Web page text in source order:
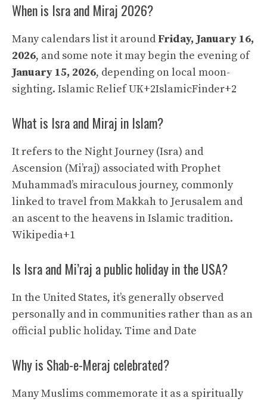
When is Isra and Miraj 2026?
Many calendars list it around Friday, January 16,
2026, and some note it may begin the evening of
January 15, 2026, depending on local moon-
sighting. Islamic Relief UK+2IslamicFinder+2
What is Isra and Miraj in Islam?
It refers to the Night Journey (Isra) and
Ascension (Mi’raj) associated with Prophet
Muhammad’s miraculous journey, commonly
linked to travel from Makkah to Jerusalem and
an ascent to the heavens in Islamic tradition.
Wikipedia+1
Is Isra and Mi’raj a public holiday in the USA?
In the United States, it’s generally observed
personally and in communities rather than as an
official public holiday. Time and Date
Why is Shab-e-Meraj celebrated?
Many Muslims commemorate it as a spiritually